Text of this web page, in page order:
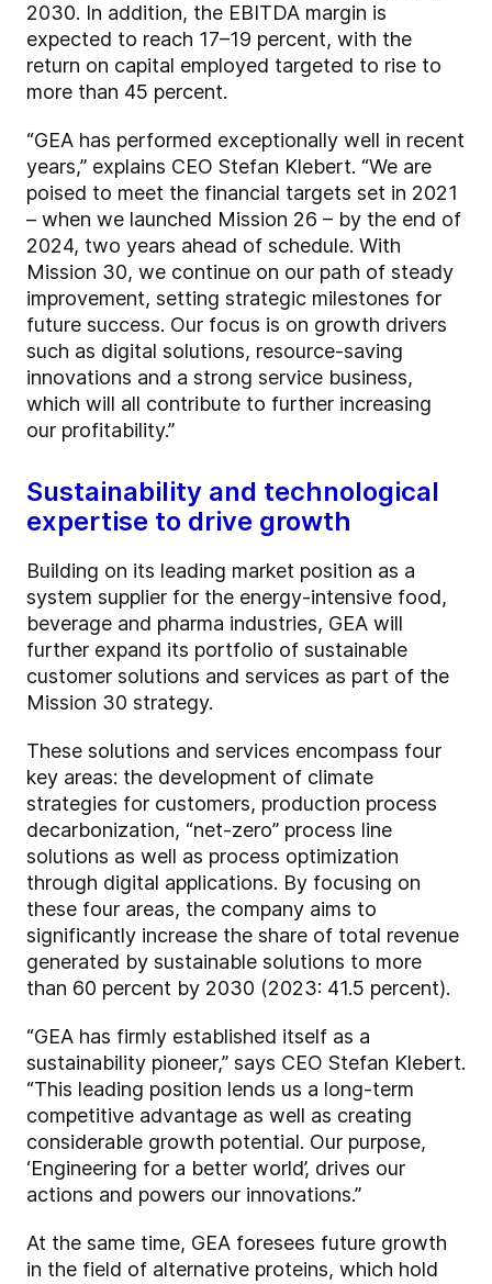
2030. In addition, the EBITDA margin is
expected to reach 17–19 percent, with the
return on capital employed targeted to rise to
more than 45 percent.
“GEA has performed exceptionally well in recent
years,” explains CEO Stefan Klebert. “We are
poised to meet the financial targets set in 2021
– when we launched Mission 26 – by the end of
2024, two years ahead of schedule. With
Mission 30, we continue on our path of steady
improvement, setting strategic milestones for
future success. Our focus is on growth drivers
such as digital solutions, resource-saving
innovations and a strong service business,
which will all contribute to further increasing
our profitability.”
Sustainability and technological
expertise to drive growth
Building on its leading market position as a
system supplier for the energy-intensive food,
beverage and pharma industries, GEA will
further expand its portfolio of sustainable
customer solutions and services as part of the
Mission 30 strategy.
These solutions and services encompass four
key areas: the development of climate
strategies for customers, production process
decarbonization, “net-zero” process line
solutions as well as process optimization
through digital applications. By focusing on
these four areas, the company aims to
significantly increase the share of total revenue
generated by sustainable solutions to more
than 60 percent by 2030 (2023: 41.5 percent).
“GEA has firmly established itself as a
sustainability pioneer,” says CEO Stefan Klebert.
“This leading position lends us a long-term
competitive advantage as well as creating
considerable growth potential. Our purpose,
‘Engineering for a better world’, drives our
actions and powers our innovations.”
At the same time, GEA foresees future growth
in the field of alternative proteins, which hold